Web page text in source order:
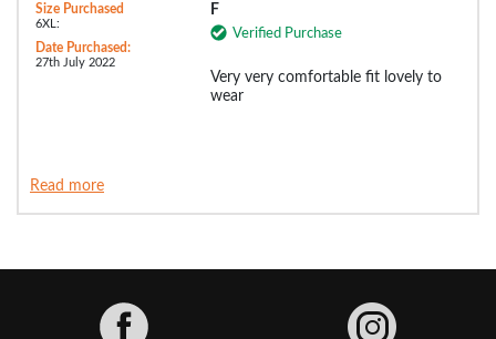
Size Purchased
6XL:
Date Purchased:
27th July 2022
F
Verified Purchase
Very very comfortable fit lovely to
wear
Read more